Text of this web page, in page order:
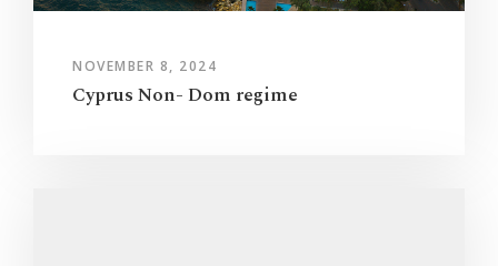
NOVEMBER 8, 2024
Cyprus Non- Dom regime